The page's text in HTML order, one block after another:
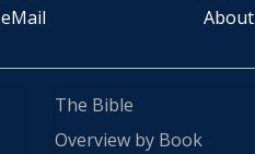
eMail About
The Bible
Overview by Book